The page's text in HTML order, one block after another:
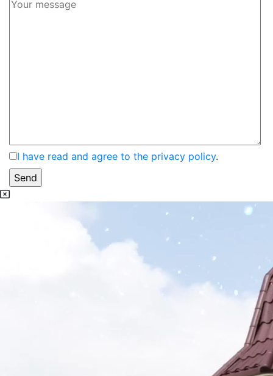
I have read and agree to the privacy policy.